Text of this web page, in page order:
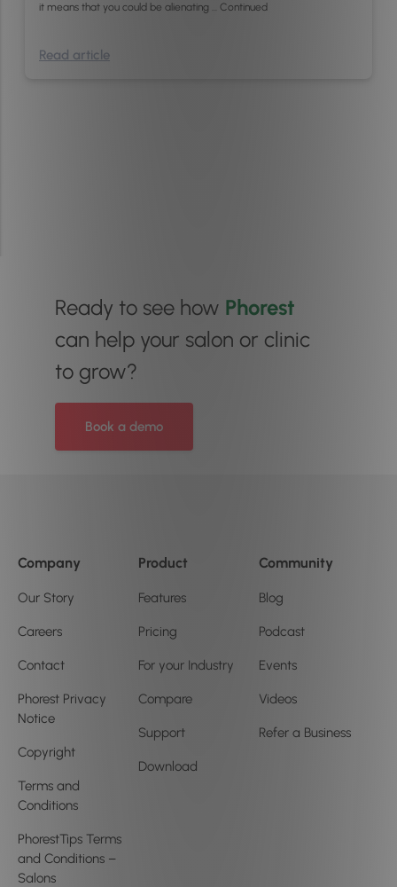
it means that you could be alienating … Continued
Read article
Ready to see how Phorest
can help your salon or clinic
to grow?
Book a demo
Company
Our Story
Careers
Contact
Phorest Privacy
Notice
Copyright
Terms and
Conditions
PhorestTips Terms
and Conditions –
Salons
Product
Features
Pricing
For your Industry
Compare
Support
Download
Community
Blog
Podcast
Events
Videos
Refer a Business